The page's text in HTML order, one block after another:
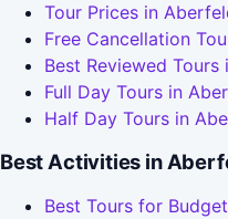
Tour Prices in
Free Cancellation
Best Reviewed
Full Day Tours in
Half Day Tours in
Best Activities in
Best Tours for